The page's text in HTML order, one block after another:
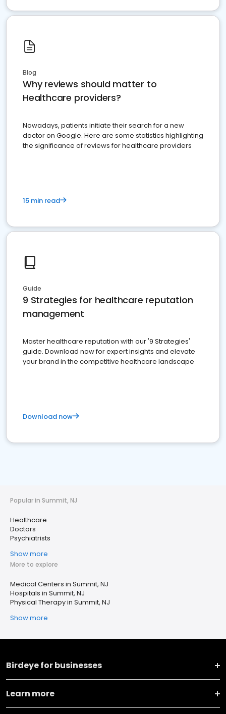
Blog
Why reviews should matter to
Healthcare providers?
Nowadays, patients initiate their search for a new
doctor on Google. Here are some statistics highlighting
the significance of reviews for healthcare providers
15 min read
Guide
9 Strategies for healthcare reputation
management
Master healthcare reputation with our '9 Strategies'
guide. Download now for expert insights and elevate
your brand in the competitive healthcare landscape
Download now
Popular in Summit, NJ
Healthcare
Doctors
Psychiatrists
Show more
More to explore
Medical Centers in Summit, NJ
Hospitals in Summit, NJ
Physical Therapy in Summit, NJ
Show more
Birdeye for businesses
Learn more